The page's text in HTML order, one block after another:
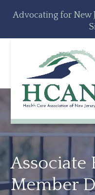
toolsAdvocating for New
Associate
Member